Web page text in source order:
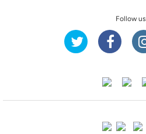
Follow us